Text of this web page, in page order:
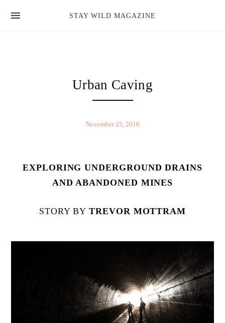
STAY WILD MAGAZINE
Urban Caving
November 25, 2016
EXPLORING UNDERGROUND DRAINS
AND ABANDONED MINES
STORY BYTREVOR MOTTRAM